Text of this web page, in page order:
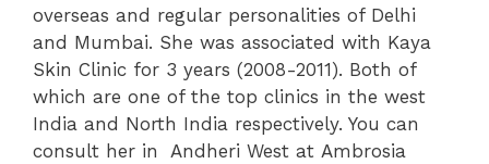
overseas and regular personalities of Delhi
and Mumbai. She was associated with Kaya
Skin Clinic for 3 years (2008-2011). Both of
which are one of the top clinics in the west
India and North India respectively. You can
consult her in Andheri West at Ambrosia